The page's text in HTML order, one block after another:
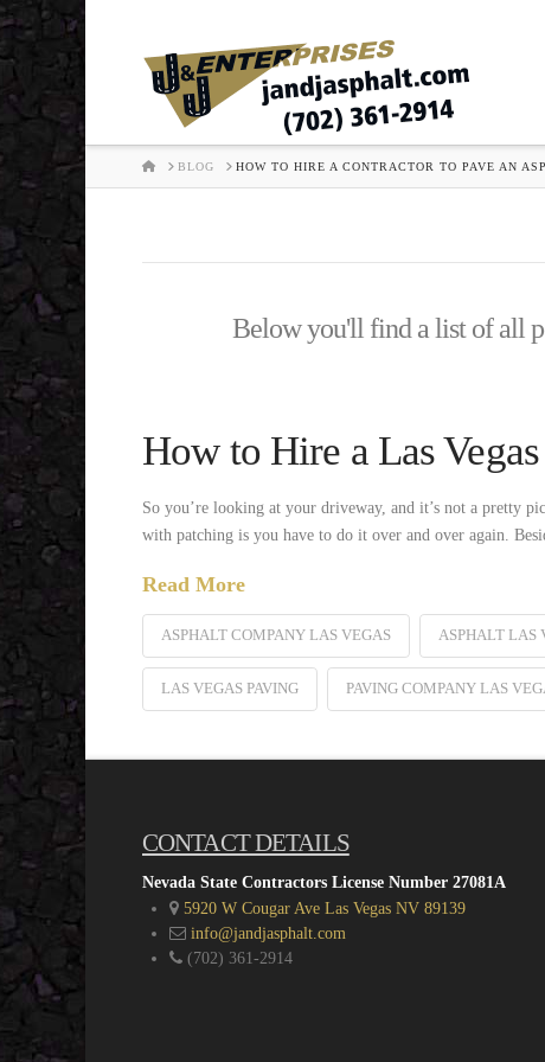
HOMEBLOG HOW TO HIRE A CONTRACTOR TO PAVE AN
Below you'll find a list of all
How to Hire a Las
So you’re looking at your driveway, and it’s not a pretty
with patching is you have to do it over and over again.
Read More
ASPHALT COMPANY LAS VEGAS ASPHALT LAS
LAS VEGAS PAVING PAVING COMPANY LAS
CONTACT DETAILS
Nevada State Contractors License Number 27081A
5920 W Cougar Ave Las Vegas NV 89139
info@jandjasphalt.com
(702) 361-2914